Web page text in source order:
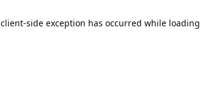
client-side exception has occurred while loading